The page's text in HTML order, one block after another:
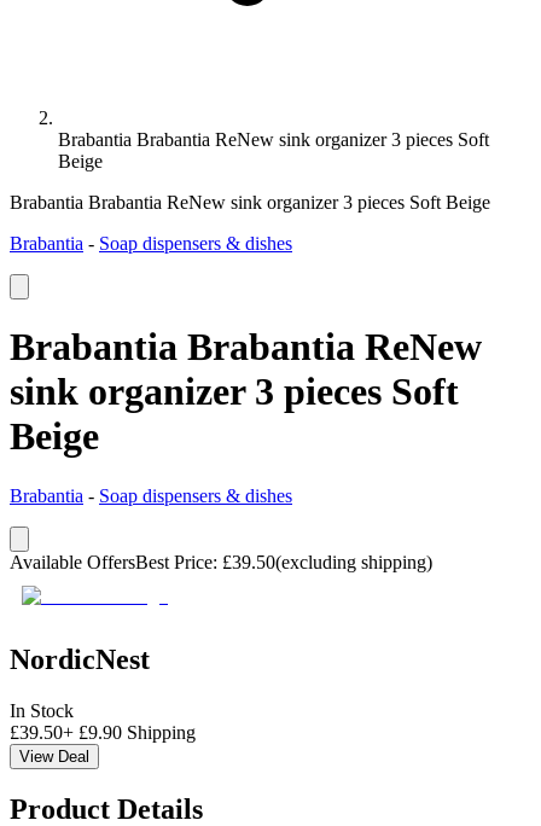
Brabantia Brabantia ReNew sink organizer 3 pieces Soft
Beige
Brabantia Brabantia ReNew sink organizer 3 pieces Soft Beige
Brabantia - Soap dispensers & dishes
Brabantia Brabantia ReNew
sink organizer 3 pieces Soft
Beige
Brabantia - Soap dispensers & dishes
Available OffersBest Price: £39.50(excluding shipping)
NordicNest
In Stock
£39.50+ £9.90 Shipping
View Deal
Product Details